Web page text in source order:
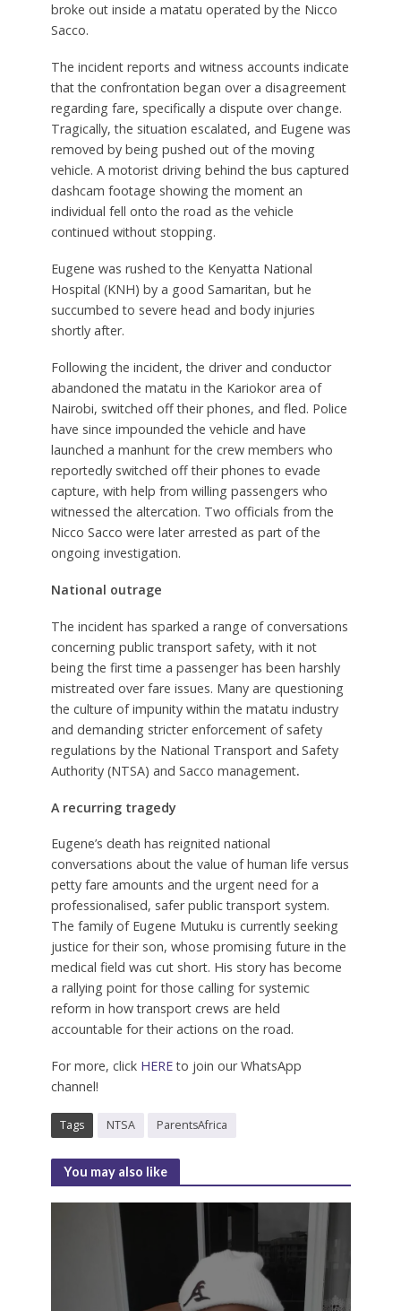
broke out inside a matatu operated by the Nicco
Sacco.
The incident reports and witness accounts indicate
that the confrontation began over a disagreement
regarding fare, specifically a dispute over change.
Tragically, the situation escalated, and Eugene was
removed by being pushed out of the moving
vehicle. A motorist driving behind the bus captured
dashcam footage showing the moment an
individual fell onto the road as the vehicle
continued without stopping.
Eugene was rushed to the Kenyatta National
Hospital (KNH) by a good Samaritan, but he
succumbed to severe head and body injuries
shortly after.
Following the incident, the driver and conductor
abandoned the matatu in the Kariokor area of
Nairobi, switched off their phones, and fled. Police
have since impounded the vehicle and have
launched a manhunt for the crew members who
reportedly switched off their phones to evade
capture, with help from willing passengers who
witnessed the altercation. Two officials from the
Nicco Sacco were later arrested as part of the
ongoing investigation.
National outrage
The incident has sparked a range of conversations
concerning public transport safety, with it not
being the first time a passenger has been harshly
mistreated over fare issues. Many are questioning
the culture of impunity within the matatu industry
and demanding stricter enforcement of safety
regulations by the National Transport and Safety
Authority (NTSA) and Sacco management.
A recurring tragedy
Eugene’s death has reignited national
conversations about the value of human life versus
petty fare amounts and the urgent need for a
professionalised, safer public transport system.
The family of Eugene Mutuku is currently seeking
justice for their son, whose promising future in the
medical field was cut short. His story has become
a rallying point for those calling for systemic
reform in how transport crews are held
accountable for their actions on the road.
For more, click HEREto join our WhatsApp
channel!
Tags NTSA ParentsAfrica
You may also like